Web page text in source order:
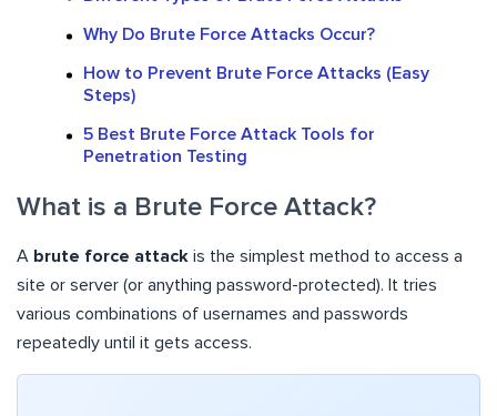
Why Do Brute Force Attacks Occur?
How to Prevent Brute Force Attacks (Easy
Steps)
5 Best Brute Force Attack Tools for
Penetration Testing
What is a Brute Force Attack?
A brute force attack is the simplest method to access a
site or server (or anything password-protected). It tries
various combinations of usernames and passwords
repeatedly until it gets access.